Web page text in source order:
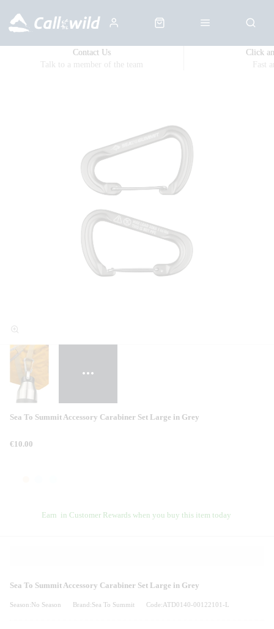
Talk to a member of the team
Contact Us
Fast
Click
Sea To Summit Accessory Carabiner Set Large in Grey
€10.00
Earn in Customer Rewards when you buy this item today
Sea To Summit Accessory Carabiner Set Large in Grey
Season:No Season Brand:Sea To Summit Code:ATD0140-00122101-L